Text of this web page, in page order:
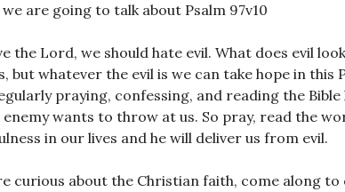
are going to talk about Psalm 97v10
the Lord, we should hate evil. What does evil
but whatever the evil is we can take hope in this
praying, confessing, and reading the
wants to throw at us. So pray, read the
in our lives and he will deliver us from evil.
curious about the Christian faith, come along to